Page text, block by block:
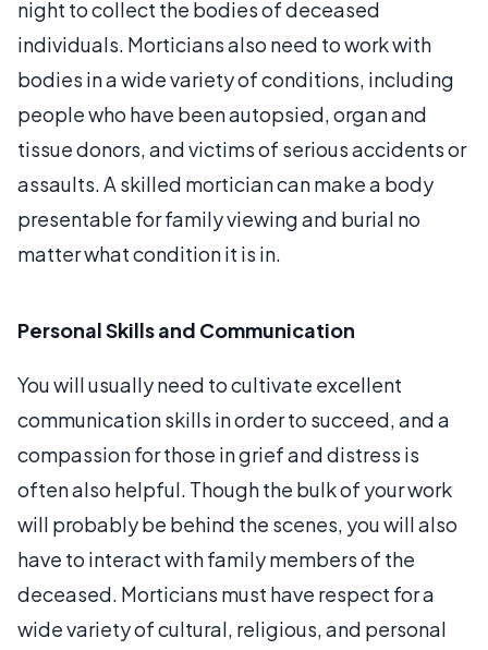
night to collect the bodies of deceased
individuals. Morticians also need to work with
bodies in a wide variety of conditions, including
people who have been autopsied, organ and
tissue donors, and victims of serious accidents or
assaults. A skilled mortician can make a body
presentable for family viewing and burial no
matter what condition it is in.
Personal Skills and Communication
You will usually need to cultivate excellent
communication skills in order to succeed, and a
compassion for those in grief and distress is
often also helpful. Though the bulk of your work
will probably be behind the scenes, you will also
have to interact with family members of the
deceased. Morticians must have respect for a
wide variety of cultural, religious, and personal